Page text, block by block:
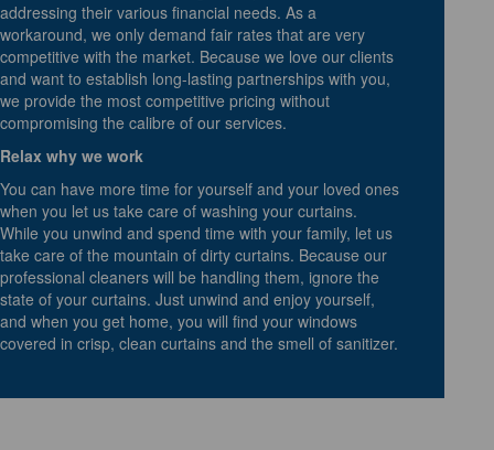
addressing their various financial needs. As a
workaround, we only demand fair rates that are very
competitive with the market. Because we love our clients
and want to establish long-lasting partnerships with you,
we provide the most competitive pricing without
compromising the calibre of our services.
Relax why we work
You can have more time for yourself and your loved ones
when you let us take care of washing your curtains.
While you unwind and spend time with your family, let us
take care of the mountain of dirty curtains. Because our
professional cleaners will be handling them, ignore the
state of your curtains. Just unwind and enjoy yourself,
and when you get home, you will find your windows
covered in crisp, clean curtains and the smell of sanitizer.